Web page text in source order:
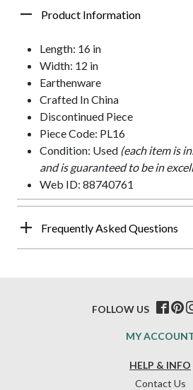
Product Information
Length: 16 in
Width: 12 in
Earthenware
Crafted In China
Discontinued Piece
Piece Code: PL16
Condition: Used (each item is
and is guaranteed to be in
Web ID: 88740761
Frequently Asked Questions
HELP & INFO
Contact Us
MY
FOLLOW US